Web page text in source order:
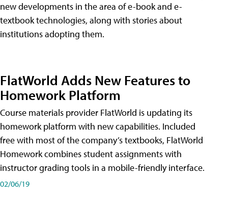
new developments in the area of e-book and e-
textbook technologies, along with stories about
institutions adopting them.
FlatWorld Adds New Features to
Homework Platform
Course materials provider FlatWorld is updating its
homework platform with new capabilities. Included
free with most of the company’s textbooks, FlatWorld
Homework combines student assignments with
instructor grading tools in a mobile-friendly interface.
02/06/19